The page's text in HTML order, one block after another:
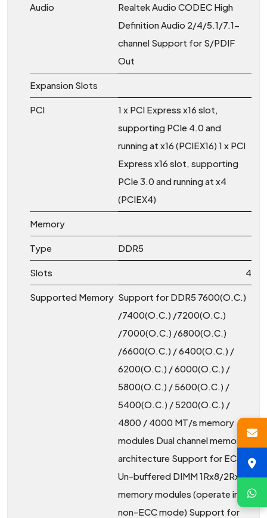
Audio
Realtek Audio CODEC High
Definition Audio 2/4/5.1/7.1-
channel Support for S/PDIF
Out
Expansion Slots
PCI
1 x PCI Express x16 slot,
supporting PCIe 4.0 and
running at x16 (PCIEX16) 1 x PCI
Express x16 slot, supporting
PCIe 3.0 and running at x4
(PCIEX4)
Memory
Type DDR5
Slots 4
Supported Memory Support for DDR5 7600(O.C.)
/7400(O.C.) /7200(O.C.)
/7000(O.C.) /6800(O.C.)
/6600(O.C.) / 6400(O.C.) /
6200(O.C.) / 6000(O.C.) /
5800(O.C.) / 5600(O.C.) /
5400(O.C.) / 5200(O.C.) /
4800 / 4000 MT/s memory
modules Dual channel memory
architecture Support for ECC
Un-buffered DIMM 1Rx8/2Rx8
memory modules (operate in
non-ECC mode) Support for